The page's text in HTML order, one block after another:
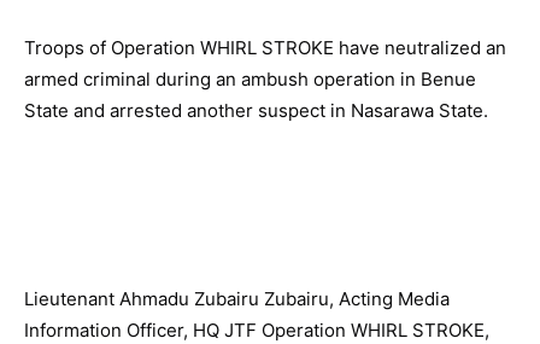
Troops of Operation WHIRL STROKE have neutralized an
armed criminal during an ambush operation in Benue
State and arrested another suspect in Nasarawa State.
Lieutenant Ahmadu Zubairu Zubairu, Acting Media
Information Officer, HQ JTF Operation WHIRL STROKE,